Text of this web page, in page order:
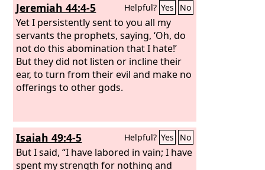
Jeremiah 44:4-5 Helpful? Yes No
Yet I persistently sent to you all my
servants the prophets, saying, ‘Oh, do
not do this abomination that I hate!’
But they did not listen or incline their
ear, to turn from their evil and make no
offerings to other gods.
Isaiah 49:4-5 Helpful? Yes No
But I said, “I have labored in vain; I have
spent my strength for nothing and